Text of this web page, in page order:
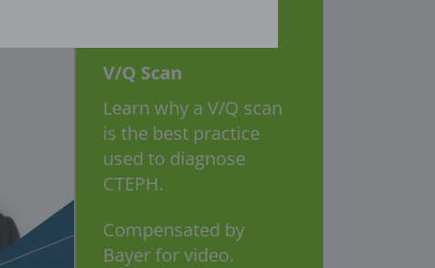
V/Q Scan
Learn why a V/Q scan
is the best practice
used to diagnose
CTEPH.
Compensated by
Bayer for video.